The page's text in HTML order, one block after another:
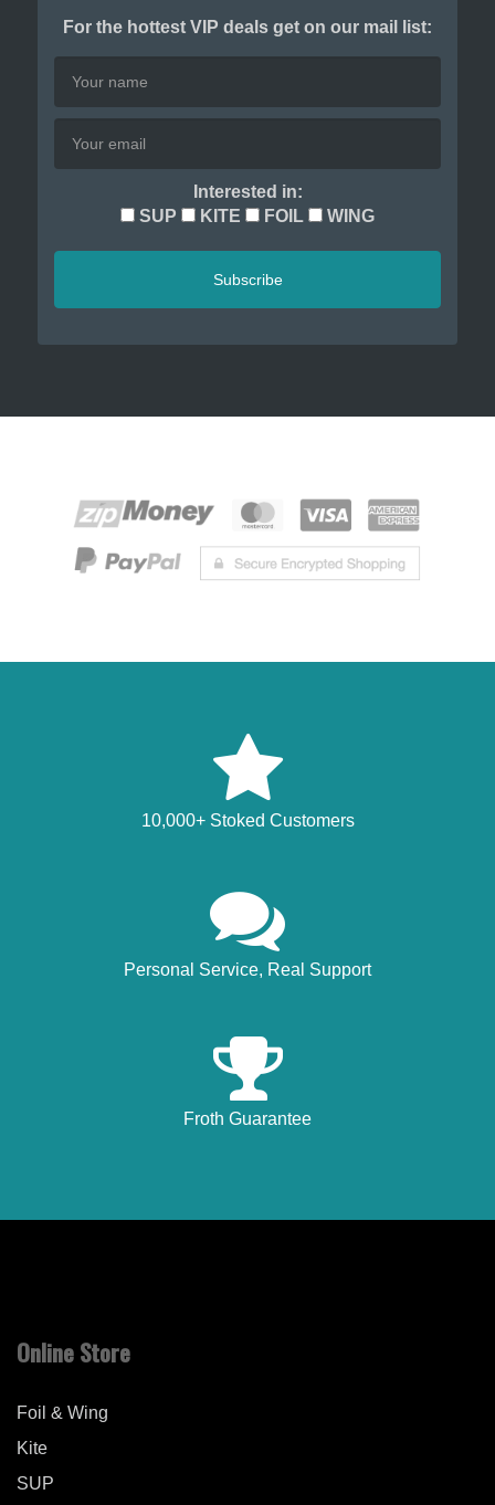
For the hottest VIP deals get on our mail list:
Interested in:
SUP
KITE FOIL WING
Subscribe
10,000+ Stoked Customers
Personal Service, Real Support
Froth Guarantee
Online Store
Foil & Wing
Kite
SUP